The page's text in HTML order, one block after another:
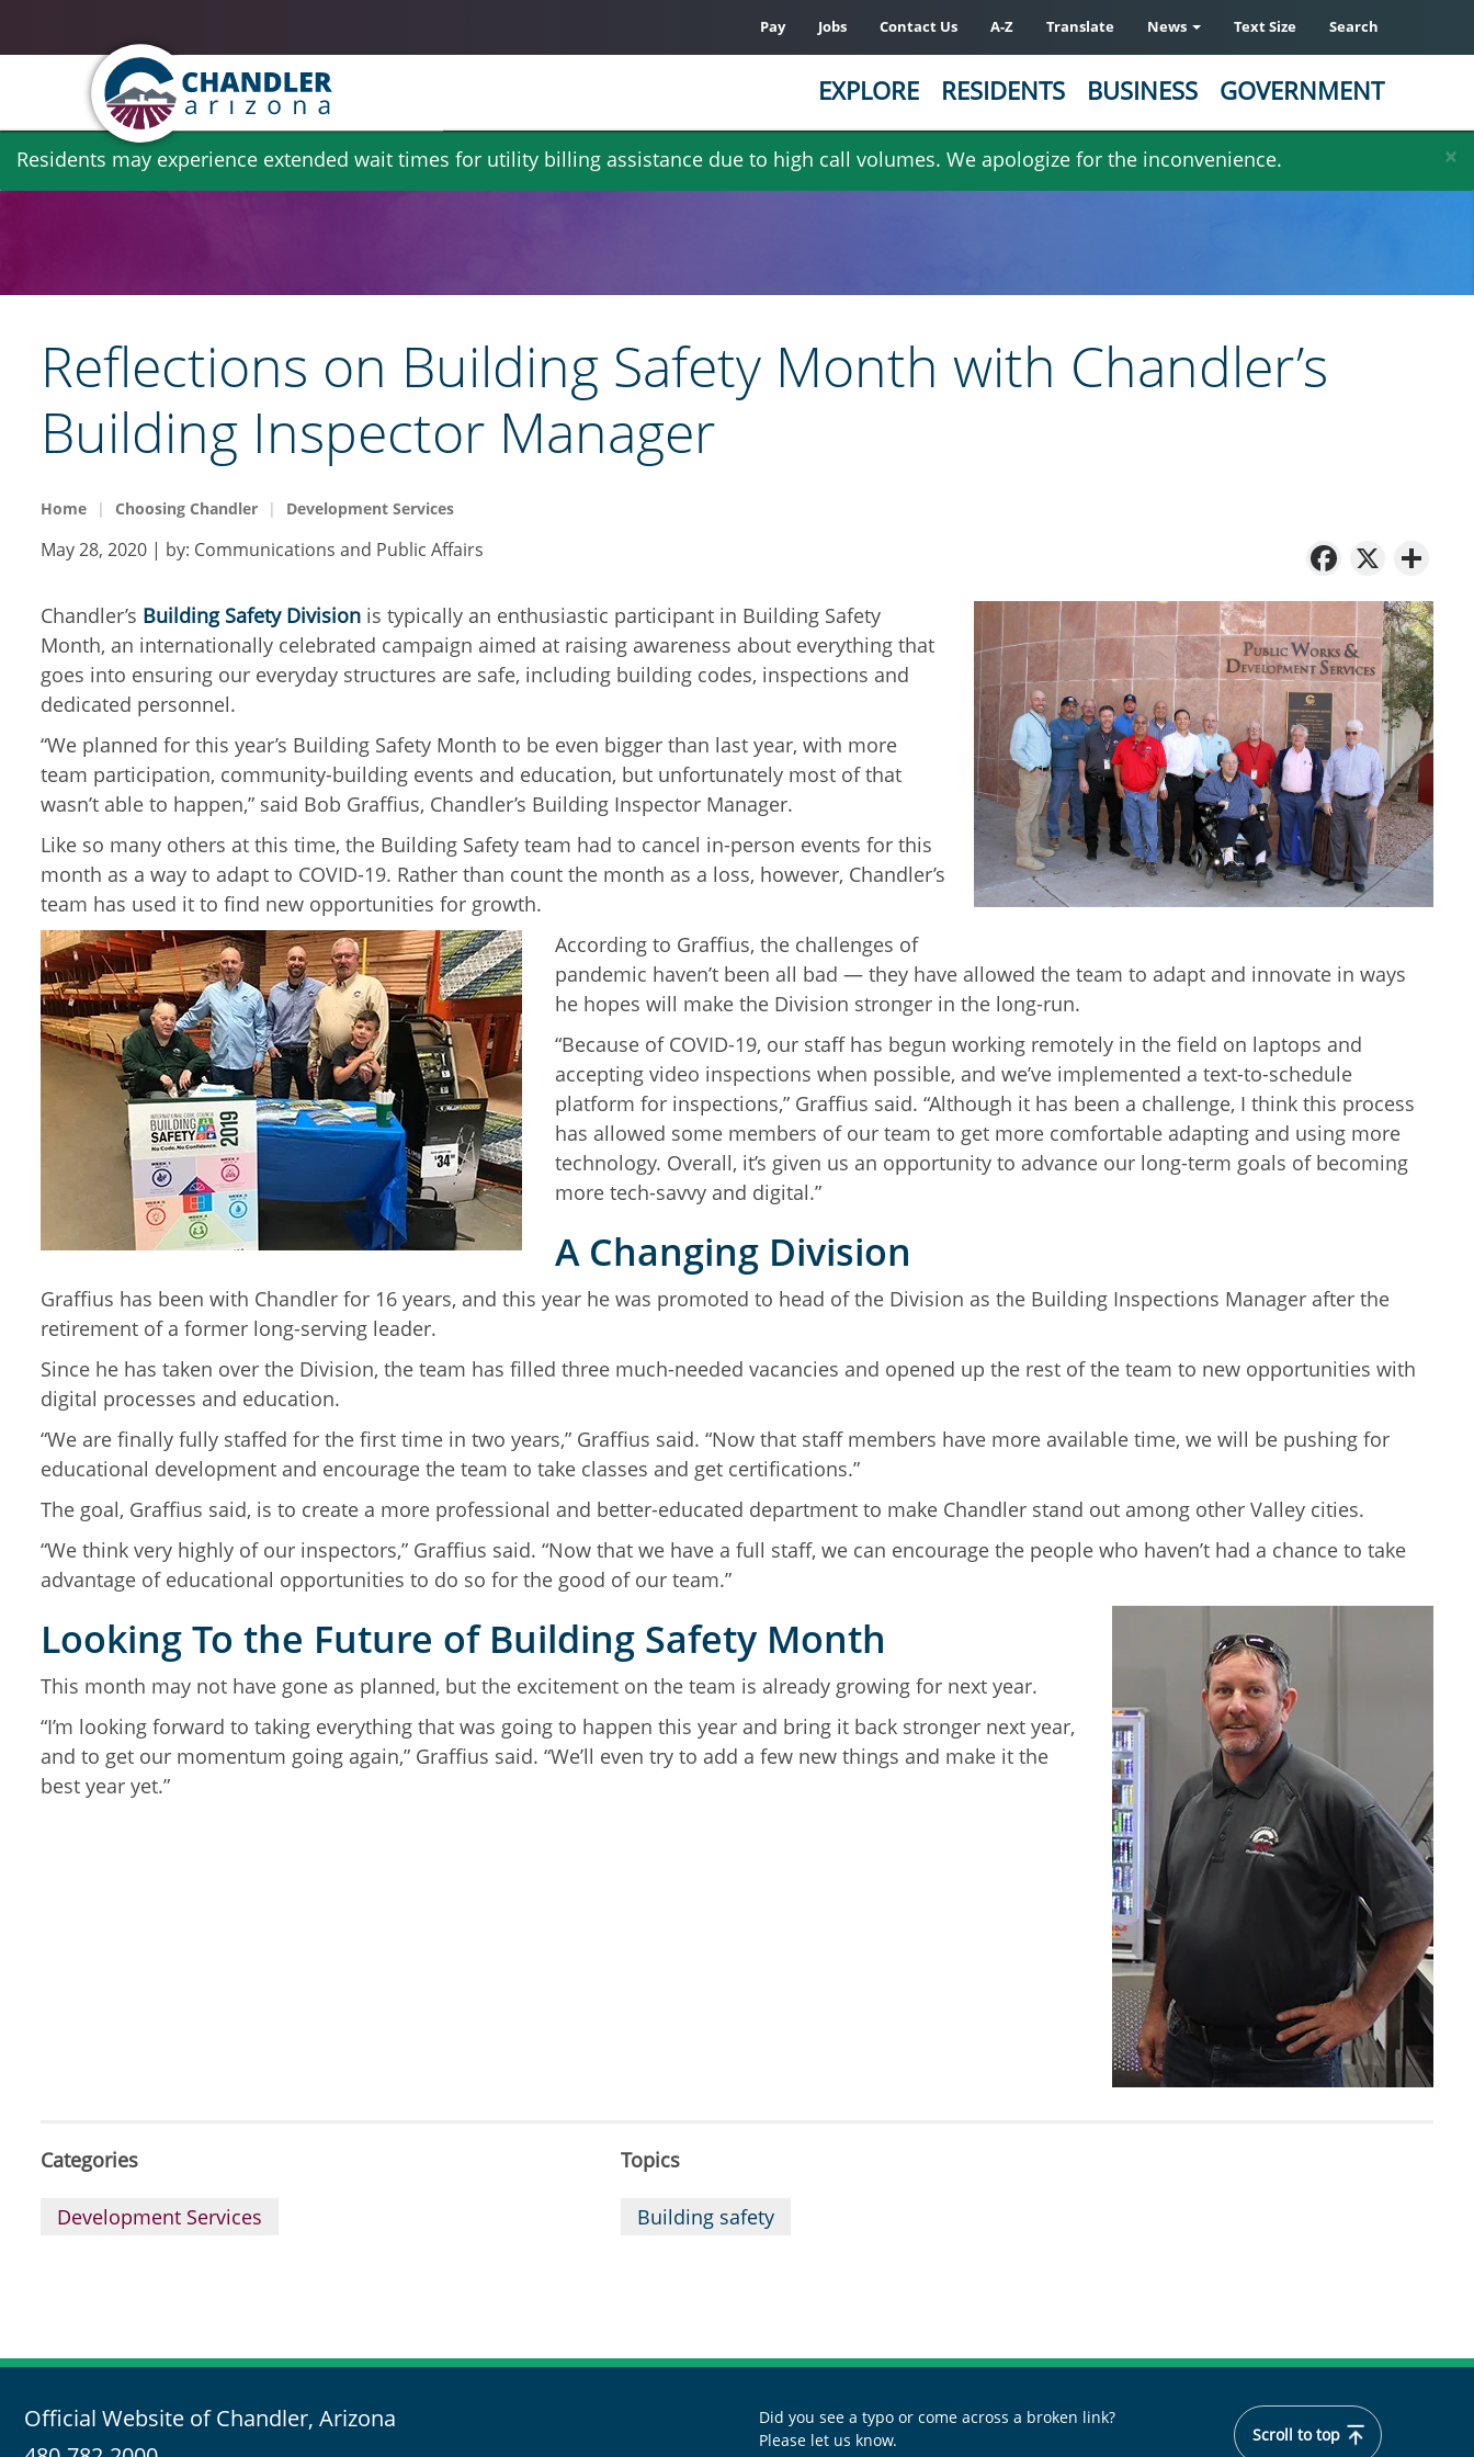
Skip
×
Residents may experience extended wait times for utility billing assistance due to high call volumes. We apologize for the inconvenience.
Pay Jobs Contact Us A-Z Translate News Text Size Search
EXPLORE RESIDENTS BUSINESS GOVERNMENT
Reflections on Building Safety Month with Chandler’s
Building Inspector Manager
Home Choosing Chandler Development Services
X
May 28, 2020 | by: Communications and Public Affairs
Chandler’s Building Safety Division is typically an enthusiastic participant in Building Safety
Month, an internationally celebrated campaign aimed at raising awareness about everything that
goes into ensuring our everyday structures are safe, including building codes, inspections and
dedicated personnel.
“We planned for this year’s Building Safety Month to be even bigger than last year, with more
team participation, community-building events and education, but unfortunately most of that
wasn’t able to happen,” said Bob Graffius, Chandler’s Building Inspector Manager.
Like so many others at this time, the Building Safety team had to cancel in-person events for this
month as a way to adapt to COVID-19. Rather than count the month as a loss, however, Chandler’s
team has used it to find new opportunities for growth.
According to Graffius, the challenges of
pandemic haven’t been all bad — they have allowed the team to adapt and innovate in ways
he hopes will make the Division stronger in the long-run.
“Because of COVID-19, our staff has begun working remotely in the field on laptops and
accepting video inspections when possible, and we’ve implemented a text-to-schedule
platform for inspections,” Graffius said. “Although it has been a challenge, I think this process
has allowed some members of our team to get more comfortable adapting and using more
technology. Overall, it’s given us an opportunity to advance our long-term goals of becoming
more tech-savvy and digital.”
A Changing Division
Graffius has been with Chandler for 16 years, and this year he was promoted to head of the Division as the Building Inspections Manager after the
retirement of a former long-serving leader.
Since he has taken over the Division, the team has filled three much-needed vacancies and opened up the rest of the team to new opportunities with
digital processes and education.
“We are finally fully staffed for the first time in two years,” Graffius said. “Now that staff members have more available time, we will be pushing for
educational development and encourage the team to take classes and get certifications.”
The goal, Graffius said, is to create a more professional and better-educated department to make Chandler stand out among other Valley cities.
“We think very highly of our inspectors,” Graffius said. “Now that we have a full staff, we can encourage the people who haven’t had a chance to take
advantage of educational opportunities to do so for the good of our team.”
Looking To the Future of Building Safety Month
This month may not have gone as planned, but the excitement on the team is already growing for next year.
“I’m looking forward to taking everything that was going to happen this year and bring it back stronger next year,
and to get our momentum going again,” Graffius said. “We’ll even try to add a few new things and make it the
best year yet.”
Categories
Development Services
Topics
Building safety
Official Website of Chandler, Arizona
Did you see a typo or come across a broken link?
Please let us know.
Scroll to top